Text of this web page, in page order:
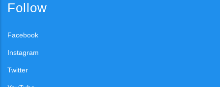
Follow
Facebook
Instagram
Twitter